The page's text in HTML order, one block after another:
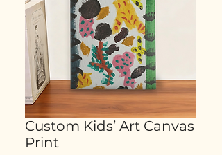
Custom Kids’ Art Canvas
Print